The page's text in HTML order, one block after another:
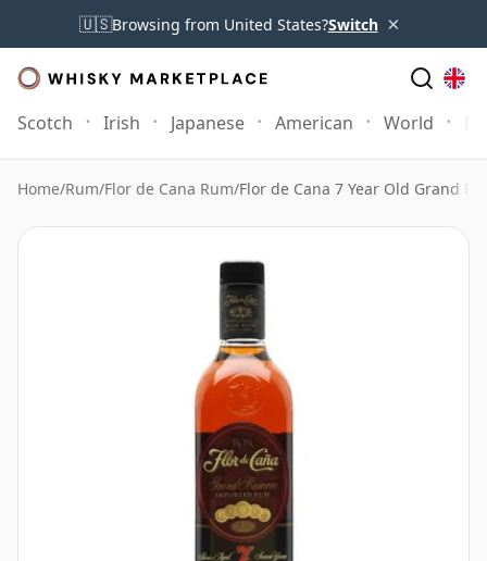
🇺🇸Browsing from United States?Switch ×
Scotch Irish Japanese American World
Home/Rum/Flor de Cana Rum/Flor de Cana 7 Year Old Grand